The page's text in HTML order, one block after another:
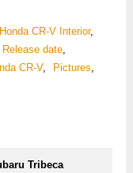
CR-V Interior,
date,
CR-V, Pictures,
Tribeca